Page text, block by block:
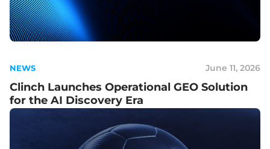
NEWS June 11, 2026
Clinch Launches Operational GEO Solution
for the AI Discovery Era